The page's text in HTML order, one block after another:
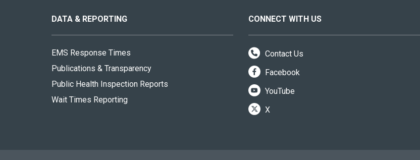
site
DATA & REPORTING
EMS Response Times
Publications & Transparency
Public Health Inspection Reports
Wait Times Reporting
CONNECT WITH US
Contact Us
Facebook
YouTube
X